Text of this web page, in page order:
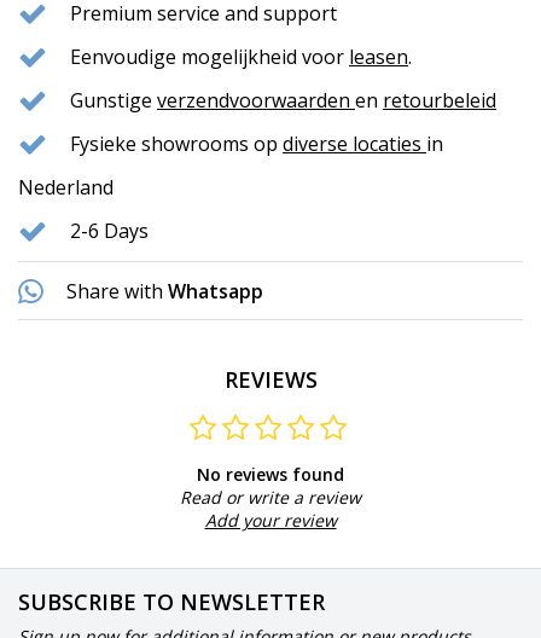
Premium service and support
Eenvoudige mogelijkheid voor leasen.
Gunstige verzendvoorwaarden en retourbeleid
Fysieke showrooms op diverse locaties in
Nederland
2-6 Days
Share with Whatsapp
REVIEWS
No reviews found
Read or write a review
Add your review
SUBSCRIBE TO NEWSLETTER